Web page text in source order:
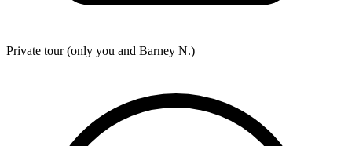
Private tour (only you and Barney N.)